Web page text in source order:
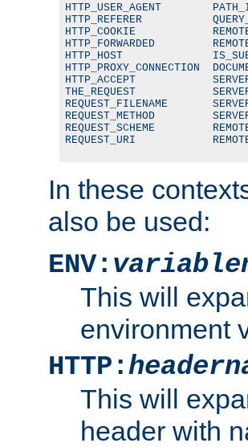
HTTP_USER_AGENT
HTTP_REFERER
HTTP_COOKIE
HTTP_FORWARDED
HTTP_HOST
HTTP_PROXY_CONNECTION
HTTP_ACCEPT
THE_REQUEST
REQUEST_FILENAME
REQUEST_METHOD
REQUEST_SCHEME
REQUEST_URI
In these
also be used:
ENV:
This will
environment
HTTP:
This will
header with